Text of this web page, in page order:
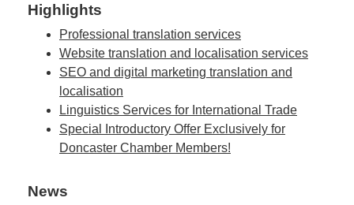
Highlights
Professional translation services
Website translation and localisation services
SEO and digital marketing translation and
localisation
Linguistics Services for International Trade
Special Introductory Offer Exclusively for
Doncaster Chamber Members!
News